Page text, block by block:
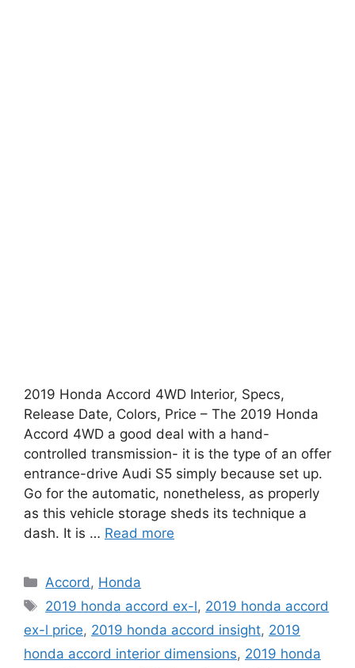
2019 Honda Accord 4WD Interior, Specs,
Release Date, Colors, Price – The 2019 Honda
Accord 4WD a good deal with a hand-
controlled transmission- it is the type of an offer
entrance-drive Audi S5 simply because set up.
Go for the automatic, nonetheless, as properly
as this vehicle storage sheds its technique a
dash. It is … Read more
Categories
Accord , Honda
Tags
2019 honda accord ex-l, 2019 honda accord
ex-l price, 2019 honda accord insight, 2019
honda accord interior dimensions, 2019 honda